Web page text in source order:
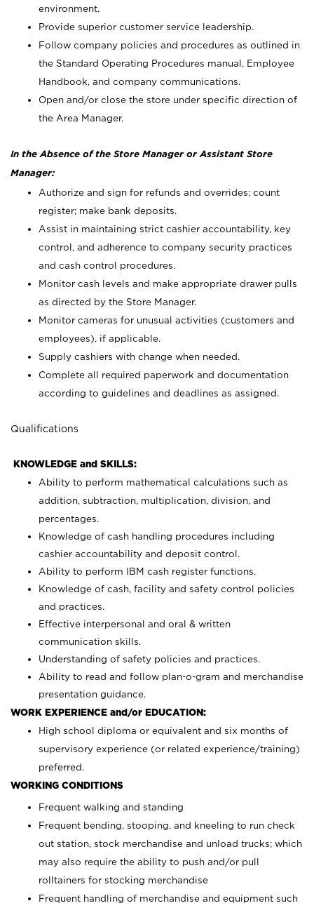
environment.
Provide superior customer service leadership.
Follow company policies and procedures as outlined in
the Standard Operating Procedures manual, Employee
Handbook, and company communications.
Open and/or close the store under specific direction of
the Area Manager.
In the Absence of the Store Manager or Assistant Store
Manager:
Authorize and sign for refunds and overrides; count
register; make bank deposits.
Assist in maintaining strict cashier accountability, key
control, and adherence to company security practices
and cash control procedures.
Monitor cash levels and make appropriate drawer pulls
as directed by the Store Manager.
Monitor cameras for unusual activities (customers and
employees), if applicable.
Supply cashiers with change when needed.
Complete all required paperwork and documentation
according to guidelines and deadlines as assigned.
Qualifications
KNOWLEDGE and SKILLS:
Ability to perform mathematical calculations such as
addition, subtraction, multiplication, division, and
percentages.
Knowledge of cash handling procedures including
cashier accountability and deposit control.
Ability to perform IBM cash register functions.
Knowledge of cash, facility and safety control policies
and practices.
Effective interpersonal and oral & written
communication skills.
Understanding of safety policies and practices.
Ability to read and follow plan-o-gram and merchandise
presentation guidance.
WORK EXPERIENCE and/or EDUCATION:
High school diploma or equivalent and six months of
supervisory experience (or related experience/training)
preferred.
WORKING CONDITIONS
Frequent walking and standing
Frequent bending, stooping, and kneeling to run check
out station, stock merchandise and unload trucks; which
may also require the ability to push and/or pull
rolltainers for stocking merchandise
Frequent handling of merchandise and equipment such